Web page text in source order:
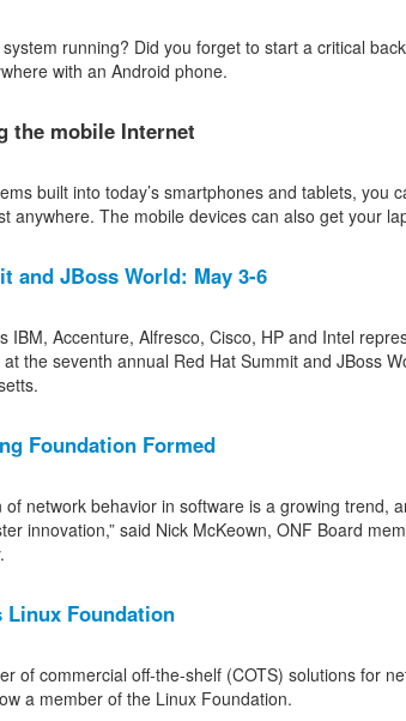
running? Did you forget to start a critical
with an Android phone.
the mobile Internet
built into today’s smartphones and tablets, you
anywhere. The mobile devices can also get your
and JBoss World: May 3-6
IBM, Accenture, Alfresco, Cisco, HP and Intel
the seventh annual Red Hat Summit and JBoss
Foundation Formed
of network behavior in software is a growing trend,
innovation,” said Nick McKeown, ONF Board
Linux Foundation
of commercial off-the-shelf (COTS) solutions for
a member of the Linux Foundation.